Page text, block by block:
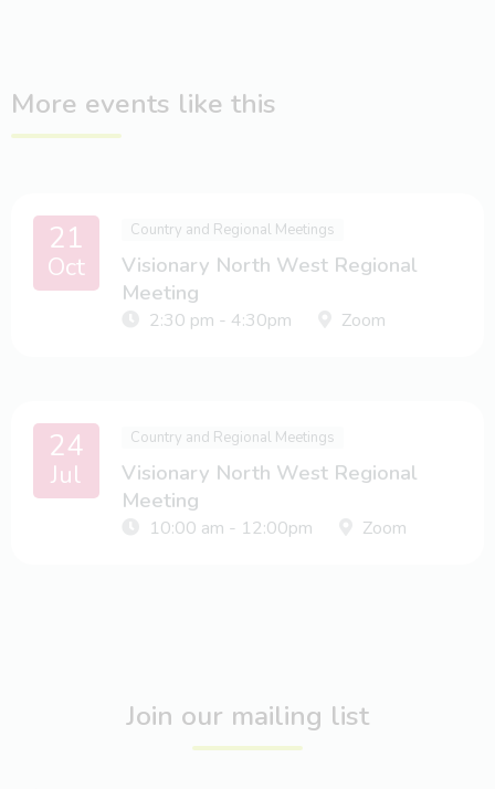
More events like this
21
Oct
Country and Regional Meetings
Visionary North West Regional
Meeting
2:30 pm - 4:30pm Zoom
24
Jul
Country and Regional Meetings
Visionary North West Regional
Meeting
10:00 am - 12:00pm Zoom
Join our mailing list